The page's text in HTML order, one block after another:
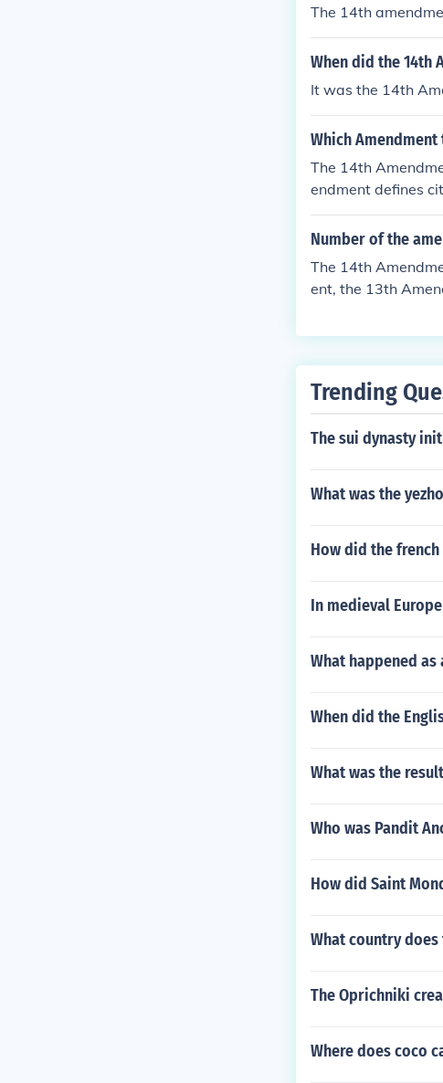
The 14th
When did the 14th
It was the 14th
Which
The 14th
endment defines
Process Clause
Number of the
The 14th
ent, the 13th
Trending
The sui dynasty
What was the
How did the
In medieval
What happened
When did the
What was the
Who was Pandit
How did Saint
What country
The Oprichniki
Where does coco